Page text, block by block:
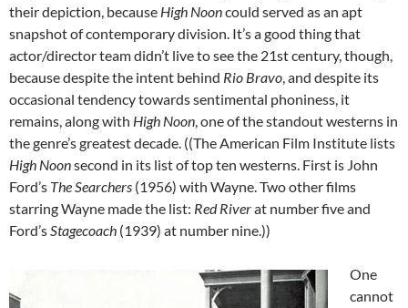
their depiction, because High Nooncould served as an apt
snapshot of contemporary division. It’s a good thing that
actor/director team didn’t live to see the 21st century, though,
because despite the intent behind Rio Bravo, and despite its
occasional tendency towards sentimental phoniness, it
remains, along with High Noon, one of the standout westerns in
the genre’s greatest decade. ((The American Film Institute lists
High Noonsecond in its list of top ten westerns. First is John
Ford’s The Searchers (1956) with Wayne. Two other films
starring Wayne made the list: Red Riverat number five and
Ford’sStagecoach (1939) at number nine.))
One
cannot